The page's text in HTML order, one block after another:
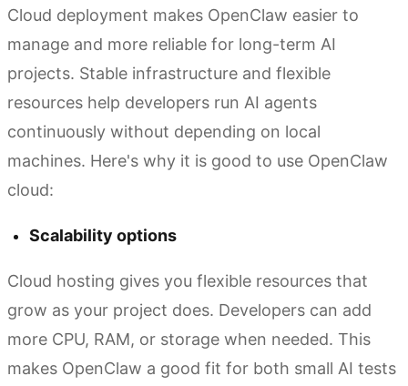
Cloud deployment makes OpenClaw easier to
manage and more reliable for long-term AI
projects. Stable infrastructure and flexible
resources help developers run AI agents
continuously without depending on local
machines. Here's why it is good to use OpenClaw
cloud:
Scalability options
Cloud hosting gives you flexible resources that
grow as your project does. Developers can add
more CPU, RAM, or storage when needed. This
makes OpenClaw a good fit for both small AI tests